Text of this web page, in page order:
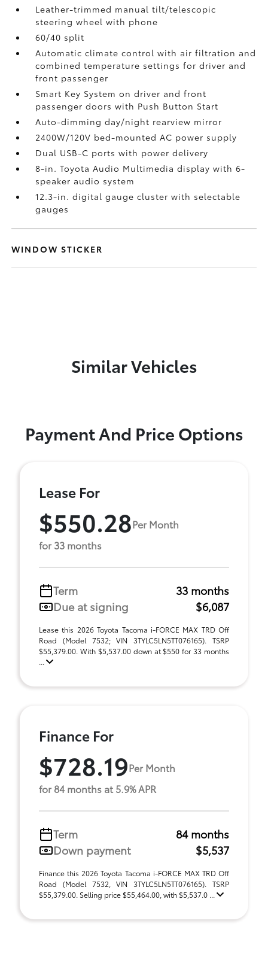
Leather-trimmed manual tilt/telescopic
steering wheel with phone
60/40 split
Automatic climate control with air filtration and
combined temperature settings for driver and
front passenger
Smart Key System on driver and front
passenger doors with Push Button Start
Auto-dimming day/night rearview mirror
2400W/120V bed-mounted AC power supply
Dual USB-C portswith power delivery
8-in. Toyota Audio Multimedia display with 6-
speaker audio system
12.3-in. digital gauge cluster with selectable
gauges
WINDOW STICKER
Similar Vehicles
Payment And Price Options
Lease For
$550.28Per Month
for 33 months
Term
33 months
Due at signing
$6,087
Lease this 2026 Toyota Tacoma i-FORCE MAX TRD Off
Road (Model 7532; VIN 3TYLC5LN5TT076165). TSRP
$55,379.00. With $5,537.00 down at $550 for 33 months
...
Finance For
$728.19Per Month
for 84 months at 5.9% APR
Term
84 months
Down payment
$5,537
Finance this 2026 Toyota Tacoma i-FORCE MAX TRD Off
Road (Model 7532, VIN 3TYLC5LN5TT076165). TSRP
$55,379.00. Selling price $55,464.00, with $5,537.0 ...